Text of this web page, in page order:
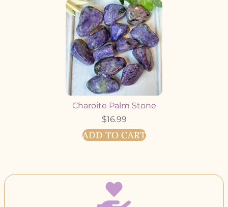
Charoite Palm Stone
$16.99
ADD TO CART